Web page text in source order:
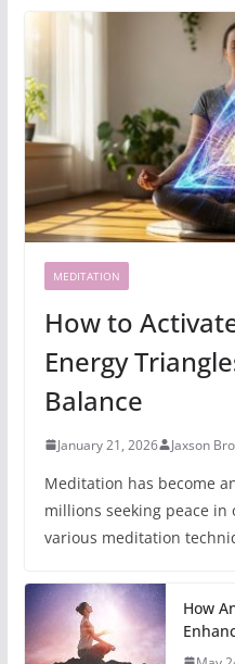
MEDITATION
How to
Energy
Balance
January 21, 2026 Jaxson
Meditation has become
millions seeking peace
various meditation
How